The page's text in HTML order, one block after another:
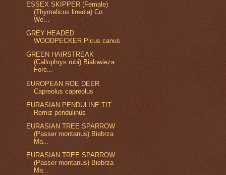
ESSEX SKIPPER (Female)
(Thymelicus lineola) Co.
We...
GREY HEADED
WOODPECKER Picus canus
GREEN HAIRSTREAK
(Callophrys rubi) Bialowieza
Fore...
EUROPEAN ROE DEER
Capreolus capreolus
EURASIAN PENDULINE TIT
Remiz pendulinus
EURASIAN TREE SPARROW
(Passer montanus) Biebrza
Ma...
EURASIAN TREE SPARROW
(Passer montanus) Biebrza
Ma...